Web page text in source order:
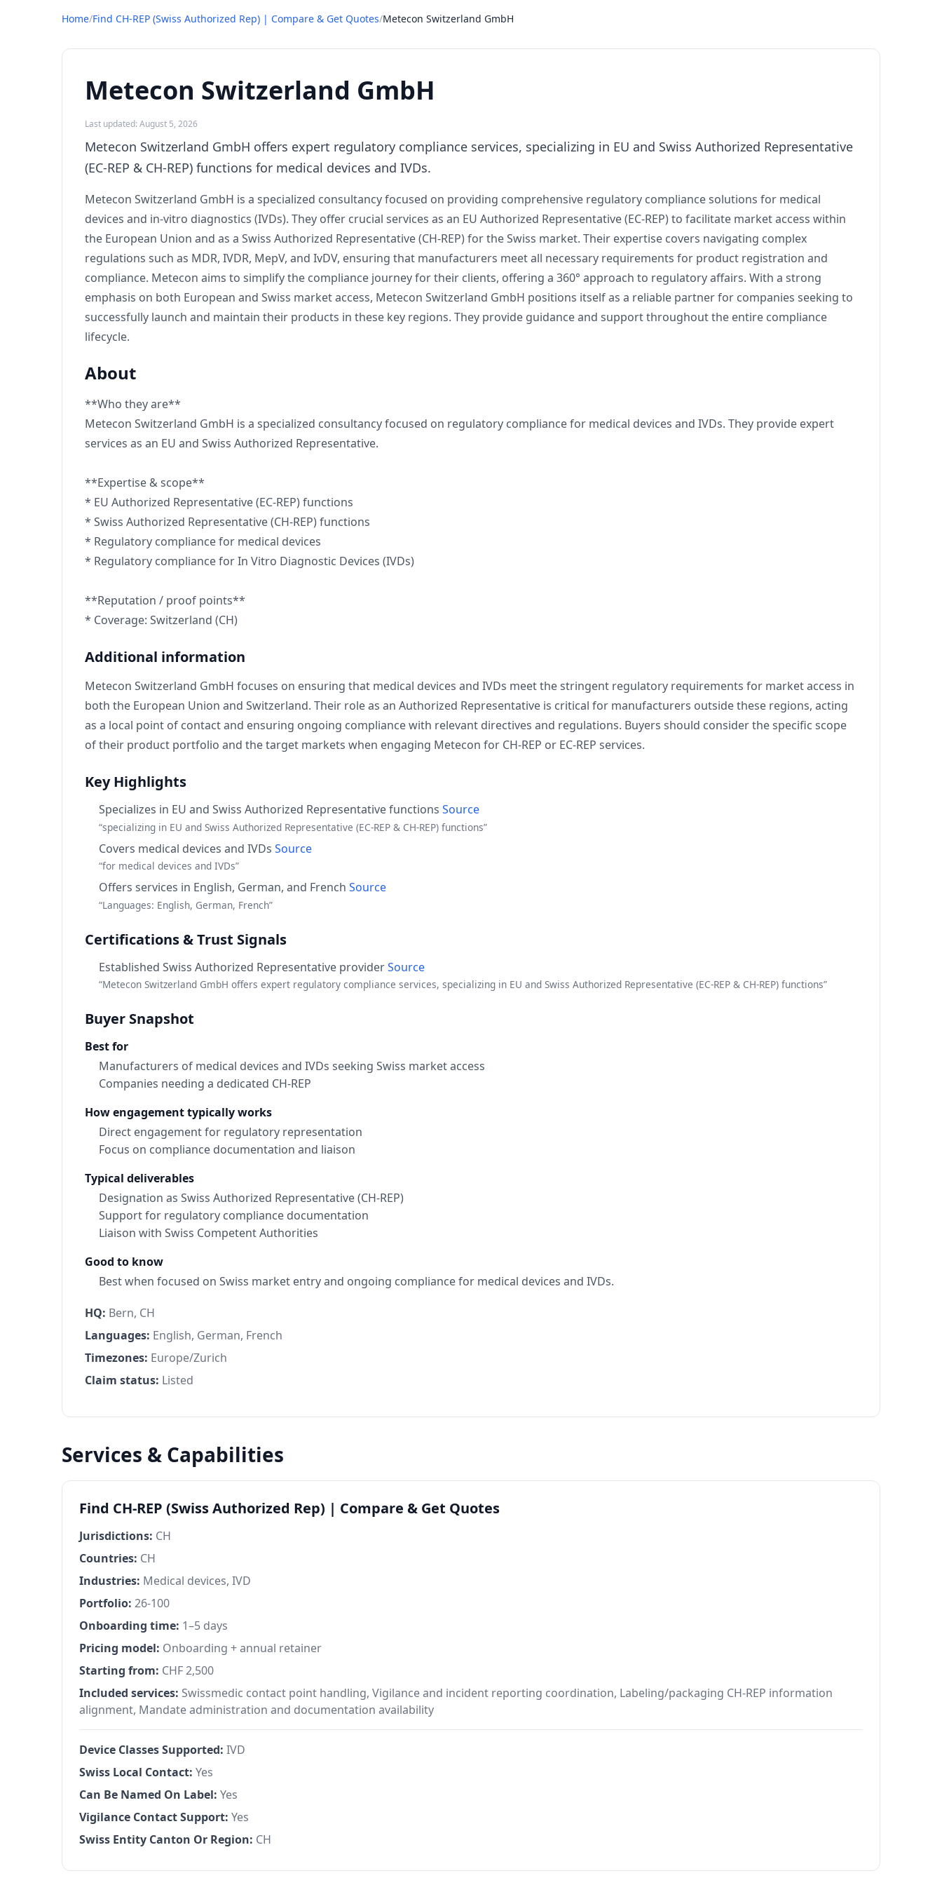
Home/Find CH-REP (Swiss Authorized Rep) | Compare & Get Quotes/Metecon Switzerland GmbH
Metecon Switzerland GmbH
Last updated: August 5, 2026
Metecon Switzerland GmbH offers expert regulatory compliance services, specializing in EU and Swiss Authorized Representative
(EC-REP & CH-REP) functions for medical devices and IVDs.
Metecon Switzerland GmbH is a specialized consultancy focused on providing comprehensive regulatory compliance solutions for medical
devices and in-vitro diagnostics (IVDs). They offer crucial services as an EU Authorized Representative (EC-REP) to facilitate market access within
the European Union and as a Swiss Authorized Representative (CH-REP) for the Swiss market. Their expertise covers navigating complex
regulations such as MDR, IVDR, MepV, and IvDV, ensuring that manufacturers meet all necessary requirements for product registration and
compliance. Metecon aims to simplify the compliance journey for their clients, offering a 360° approach to regulatory affairs. With a strong
emphasis on both European and Swiss market access, Metecon Switzerland GmbH positions itself as a reliable partner for companies seeking to
successfully launch and maintain their products in these key regions. They provide guidance and support throughout the entire compliance
lifecycle.
About
**Who they are**
Metecon Switzerland GmbH is a specialized consultancy focused on regulatory compliance for medical devices and IVDs. They provide expert
services as an EU and Swiss Authorized Representative.
**Expertise & scope**
* EU Authorized Representative (EC-REP) functions
* Swiss Authorized Representative (CH-REP) functions
* Regulatory compliance for medical devices
* Regulatory compliance for In Vitro Diagnostic Devices (IVDs)
**Reputation / proof points**
* Coverage: Switzerland (CH)
Additional information
Metecon Switzerland GmbH focuses on ensuring that medical devices and IVDs meet the stringent regulatory requirements for market access in
both the European Union and Switzerland. Their role as an Authorized Representative is critical for manufacturers outside these regions, acting
as a local point of contact and ensuring ongoing compliance with relevant directives and regulations. Buyers should consider the specific scope
of their product portfolio and the target markets when engaging Metecon for CH-REP or EC-REP services.
Key Highlights
Specializes in EU and Swiss Authorized Representative functions Source
“specializing in EU and Swiss Authorized Representative (EC-REP & CH-REP) functions”
Covers medical devices and IVDs Source
“for medical devices and IVDs”
Offers services in English, German, and French Source
“Languages: English, German, French”
Certifications & Trust Signals
Established Swiss Authorized Representative providerSource
“Metecon Switzerland GmbH offers expert regulatory compliance services, specializing in EU and Swiss Authorized Representative (EC-REP & CH-REP) functions”
Buyer Snapshot
Best for
Manufacturers of medical devices and IVDs seeking Swiss market access
Companies needing a dedicated CH-REP
How engagement typically works
Direct engagement for regulatory representation
Focus on compliance documentation and liaison
Typical deliverables
Designation as Swiss Authorized Representative (CH-REP)
Support for regulatory compliance documentation
Liaison with Swiss Competent Authorities
Good to know
Best when focused on Swiss market entry and ongoing compliance for medical devices and IVDs.
HQ: Bern, CH
Languages: English, German, French
Timezones: Europe/Zurich
Claim status: Listed
Services & Capabilities
Find CH-REP (Swiss Authorized Rep) | Compare & Get Quotes
Jurisdictions: CH
Countries: CH
Industries: Medical devices, IVD
Portfolio: 26-100
Onboarding time: 1–5 days
Pricing model: Onboarding + annual retainer
Starting from: CHF 2,500
Included services: Swissmedic contact point handling, Vigilance and incident reporting coordination, Labeling/packaging CH-REP information
alignment, Mandate administration and documentation availability
Device Classes Supported: IVD
Swiss Local Contact: Yes
Can Be Named On Label: Yes
Vigilance Contact Support: Yes
Swiss Entity Canton Or Region: CH